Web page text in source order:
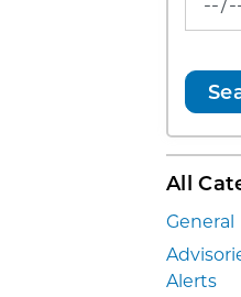
All
General
Alerts